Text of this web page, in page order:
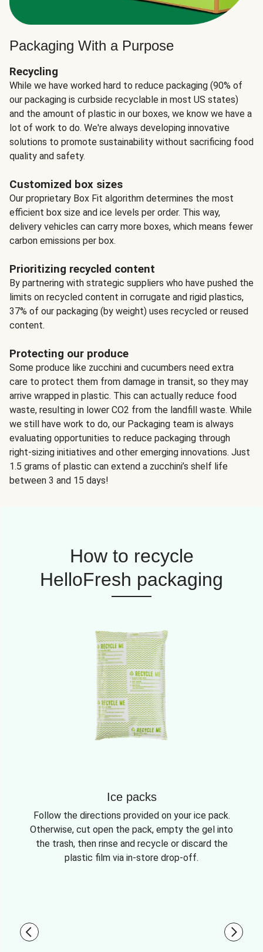
Packaging With a Purpose
Recycling
While we have worked hard to reduce packaging (90% of
our packaging is curbside recyclable in most US states)
and the amount of plastic in our boxes, we know we have a
lot of work to do. We're always developing innovative
solutions to promote sustainability without sacrificing food
quality and safety.
Customized box sizes
Our proprietary Box Fit algorithm determines the most
efficient box size and ice levels per order. This way,
delivery vehicles can carry more boxes, which means fewer
carbon emissions per box.
Prioritizing recycled content
By partnering with strategic suppliers who have pushed the
limits on recycled content in corrugate and rigid plastics,
37% of our packaging (by weight) uses recycled or reused
content.
Protecting our produce
Some produce like zucchini and cucumbers need extra
care to protect them from damage in transit, so they may
arrive wrapped in plastic. This can actually reduce food
waste, resulting in lower CO2 from the landfill waste. While
we still have work to do, our Packaging team is always
evaluating opportunities to reduce packaging through
right-sizing initiatives and other emerging innovations. Just
1.5 grams of plastic can extend a zucchini’s shelf life
between 3 and 15 days!
How to recycle
HelloFresh packaging
Ice packs
Follow the directions provided on your ice pack.
Otherwise, cut open the pack, empty the gel into
the trash, then rinse and recycle or discard the
plastic film via in-store drop-off.